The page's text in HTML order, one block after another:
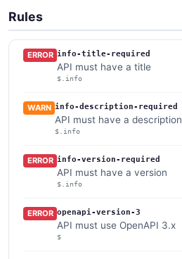
Rules
ERROR info-title-required
API must have a title
$.info
WARN info-description-required
API must have a description
$.info
ERROR info-version-required
API must have a version
$.info
ERROR openapi-version-3
API must use OpenAPI 3.x
$